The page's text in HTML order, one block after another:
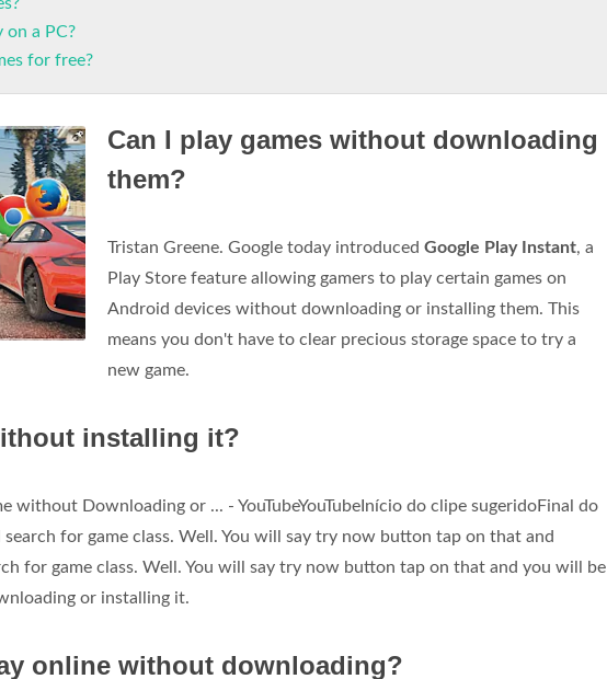
on a PC?
for free?
Can I play games without downloading
them?
Tristan Greene. Google today introduced Google Play Instant, a
Play Store feature allowing gamers to play certain games on
Android devices without downloading or installing them. This
means you don't have to clear precious storage space to try a
new game.
installing it?
without Downloading or ... - YouTubeYouTubeInício do clipe sugeridoFinal do
for game class. Well. You will say try now button tap on that and
for game class. Well. You will say try now button tap on that and you will be
or installing it.
online without downloading?